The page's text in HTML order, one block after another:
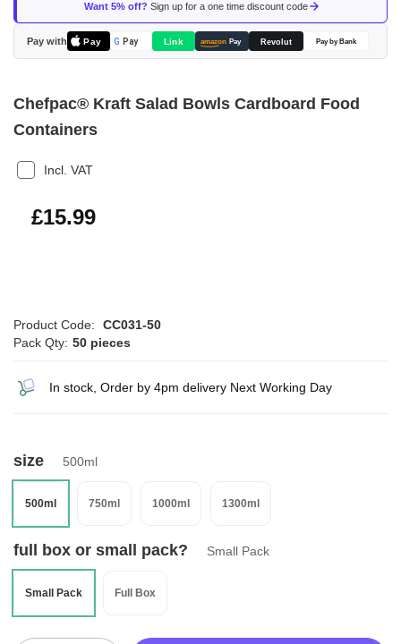
Want 5% off? Sign up for a one time discount code
Pay with Pay G Pay Link amazon Pay Revolut Pay by Bank
the
images
gallery
Chefpac® Kraft Salad Bowls Cardboard Food
Containers
Incl. VAT
£19.19
£15.99
Product Code:
CC031-50
Pack Qty: 50 pieces
In stock, Order by 4pm delivery Next Working Day
size 500ml
500ml 750ml 1000ml 1300ml
full box or small pack? Small Pack
Small Pack Full Box